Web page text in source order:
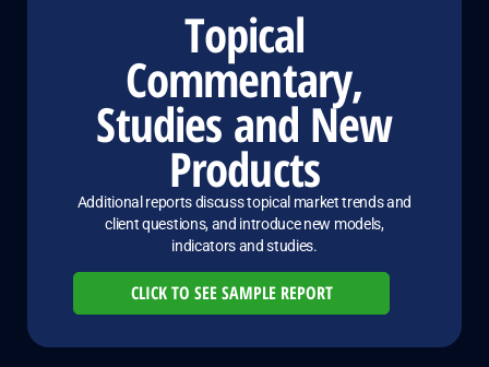
Topical
Commentary,
Studies and New
Products
Additional reports discuss topical market trends and
client questions, and introduce new models,
indicators and studies.
CLICK TO SEE SAMPLE REPORT